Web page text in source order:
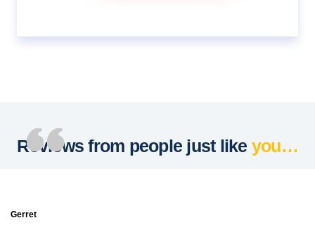
Reviews from people just like you…
Gerret